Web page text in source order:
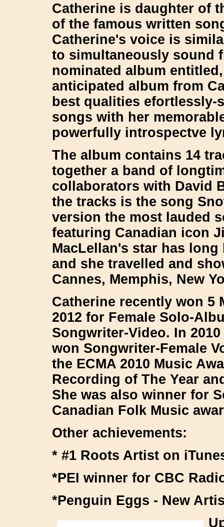
Catherine is daughter of
of the famous written
Catherine's voice is
to simultaneously sound
nominated album
anticipated album from
best qualities
songs with her
powerfully introspectve
The album contains 14
together a band of
collaborators with David
the tracks is the song
version the most lauded
featuring Canadian icon
MacLellan's star has
and she travelled and
Cannes, Memphis, New
Catherine recently won 5
2012 for Female Solo-
Songwriter-Video. In
won Songwriter-Female
the ECMA 2010 Music
Recording of The Year
She was also winner for
Canadian Folk Music
Other achievements:
* #1 Roots Artist on
*PEI winner for CBC
*Penguin Eggs - New